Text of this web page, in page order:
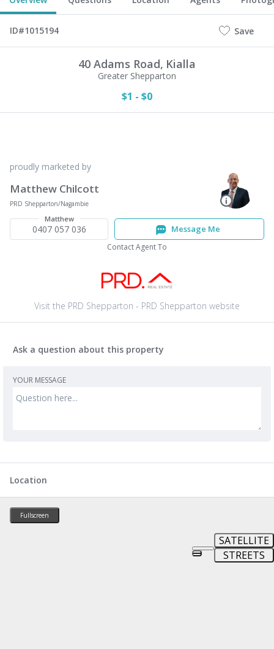
ID#1015194 Save
40 Adams Road, Kialla
Greater Shepparton
$1 - $0
proudly marketed by
Matthew Chilcott
PRD Shepparton/Nagambie
Matthew
0407 057 036 Message Me
Contact Agent To
Visit the PRD Shepparton - PRD Shepparton website
Ask a question about this property
YOUR MESSAGE
Location
Fullscreen
SATELLITE
STREETS